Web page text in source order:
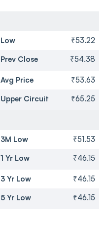
Low ₹53.22
Prev Close ₹54.38
Avg Price ₹53.63
Upper Circuit ₹65.25
3M Low ₹51.53
1 Yr Low ₹46.15
3 Yr Low ₹46.15
5 Yr Low ₹46.15